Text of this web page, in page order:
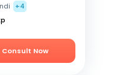
+4
Consult Now